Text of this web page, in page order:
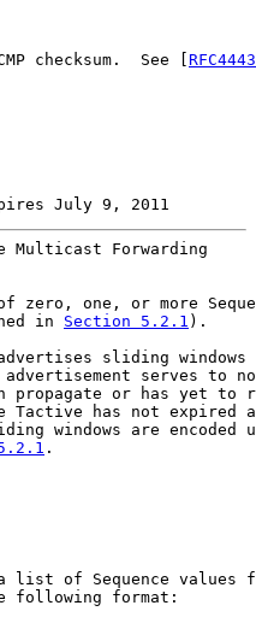
checksum.  See [
RFC4443
July 9, 2011
Forwarding
zero, one, or more
in
Section 5.2.1 ).
sliding windows
serves to
propagate or has yet to
Tactive has not expired
windows are encoded
.
list of Sequence values
following format: